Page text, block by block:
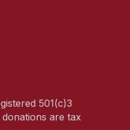
501(c)3
are tax